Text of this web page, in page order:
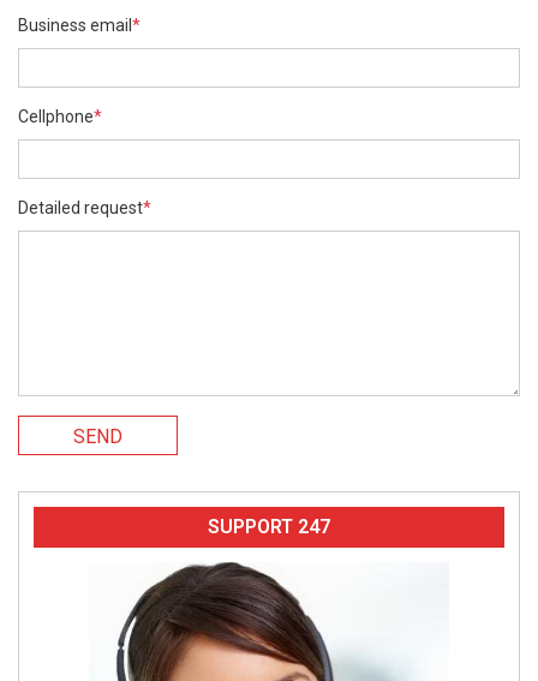
Business email *
Cellphone*
Detailed request*
SEND
SUPPORT 247